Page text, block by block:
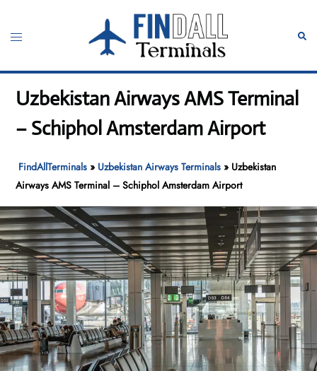
content
Toggle
Uzbekistan Airways AMS Terminal
– Schiphol Amsterdam Airport
FindAllTerminals » Uzbekistan Airways Terminals » Uzbekistan
Airways AMS Terminal – Schiphol Amsterdam Airport